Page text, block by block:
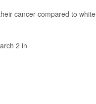
cancer compared to white
2 in